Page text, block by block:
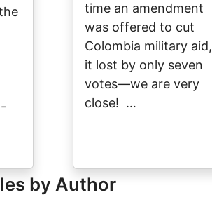
time an amendment
was offered to cut
Colombia military aid,
it lost by only seven
votes—we are very
close! …
by Author